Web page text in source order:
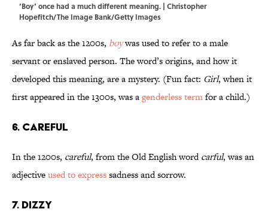
‘Boy’ once had a much different meaning. | Christopher
Hopefitch/The Image Bank/Getty Images
As far back as the 1200s, boywas used to refer to a male
servant or enslaved person. The word’s origins, and how it
developed this meaning, are a mystery. (Fun fact: Girl, when it
first appeared in the 1300s, was agenderless termfor a child.)
6. Careful
In the 1200s, careful, from the Old English wordcarful, was an
adjectiveused to expresssadness and sorrow.
7. Dizzy